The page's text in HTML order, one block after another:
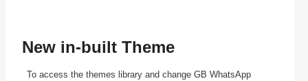
New in-built Theme
To access the themes library and change GB WhatsApp